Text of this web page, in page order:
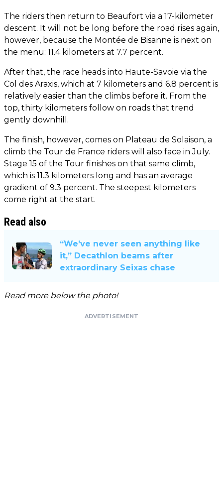
The riders then return to Beaufort via a 17-kilometer
descent. It will not be long before the road rises again,
however, because the Montée de Bisanne is next on
the menu: 11.4 kilometers at 7.7 percent.
After that, the race heads into Haute-Savoie via the
Col des Araxis, which at 7 kilometers and 6.8 percent is
relatively easier than the climbs before it. From the
top, thirty kilometers follow on roads that trend
gently downhill.
The finish, however, comes on Plateau de Solaison, a
climb the Tour de France riders will also face in July.
Stage 15 of the Tour finishes on that same climb,
which is 11.3 kilometers long and has an average
gradient of 9.3 percent. The steepest kilometers
come right at the start.
Read also
“We’ve never seen anything like
it,” Decathlon beams after
extraordinary Seixas chase
Read more below the photo!
ADVERTISEMENT